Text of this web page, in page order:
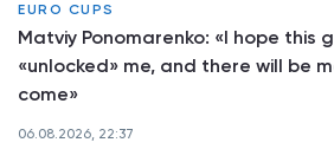
EURO CUPS
Matviy Ponomarenko: «I hope this
«unlocked» me, and there will be
come»
06.08.2026, 22:37